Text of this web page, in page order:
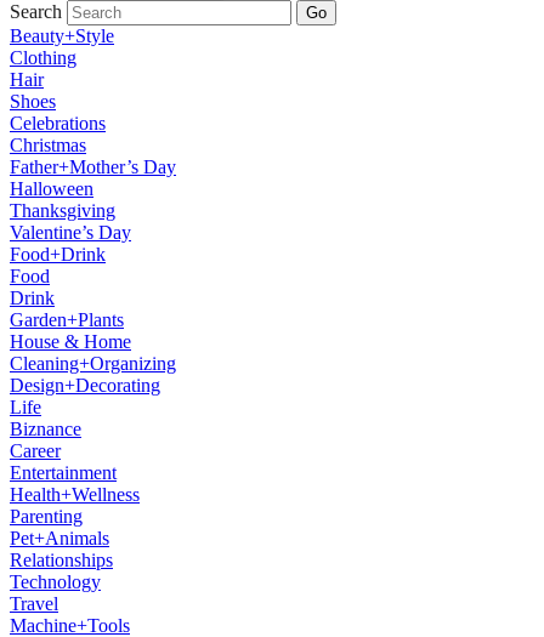
Search Go
Beauty+Style
Clothing
Hair
Shoes
Celebrations
Christmas
Father+Mother’s Day
Halloween
Thanksgiving
Valentine’s Day
Food+Drink
Food
Drink
Garden+Plants
House & Home
Cleaning+Organizing
Design+Decorating
Life
Biznance
Career
Entertainment
Health+Wellness
Parenting
Pet+Animals
Relationships
Technology
Travel
Machine+Tools